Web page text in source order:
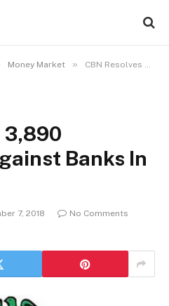
Money Market » CBN Resolves 3,890 Complaints Against Banks In Six Months
3,890
Banks In
7, 2018
No Comments